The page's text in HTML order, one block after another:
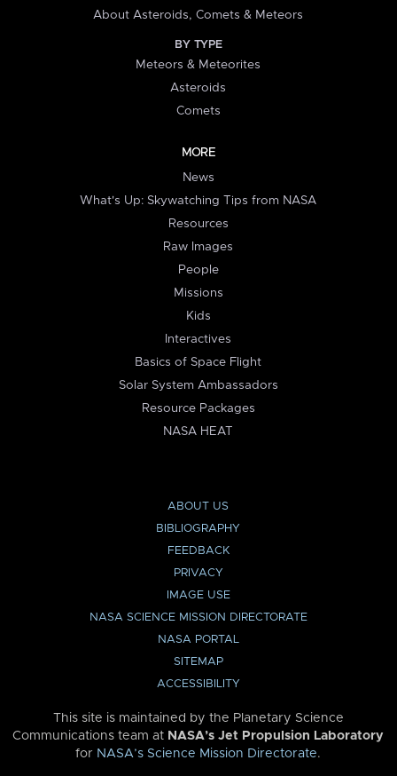
About Asteroids, Comets & Meteors
BY TYPE
Meteors & Meteorites
Asteroids
Comets
MORE
News
What's Up: Skywatching Tips from NASA
Resources
Raw Images
People
Missions
Kids
Interactives
Basics of Space Flight
Solar System Ambassadors
Resource Packages
NASA HEAT
ABOUT US
BIBLIOGRAPHY
FEEDBACK
PRIVACY
IMAGE USE
NASA SCIENCE MISSION DIRECTORATE
NASA PORTAL
SITEMAP
ACCESSIBILITY
This site is maintained by the Planetary Science
Communications team at NASA’s Jet Propulsion Laboratory
for NASA’s Science Mission Directorate.